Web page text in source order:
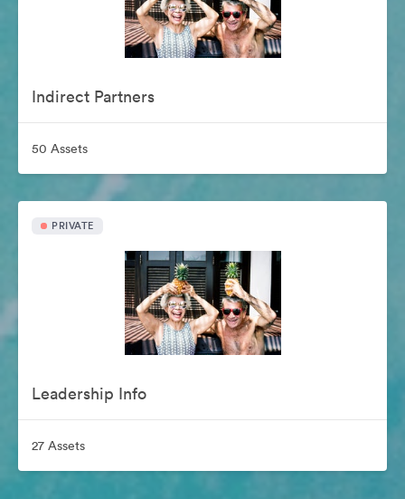
Indirect Partners
50 Assets
PRIVATE
Leadership Info
27 Assets